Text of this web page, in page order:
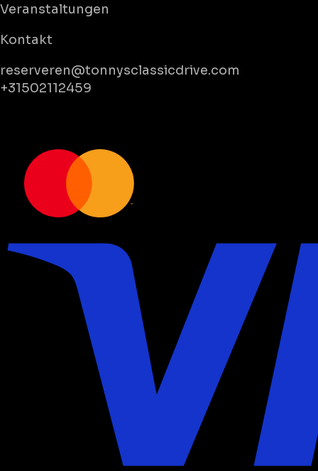
Veranstaltungen
Kontakt
reserveren@tonnysclassicdrive.com
+31502112459